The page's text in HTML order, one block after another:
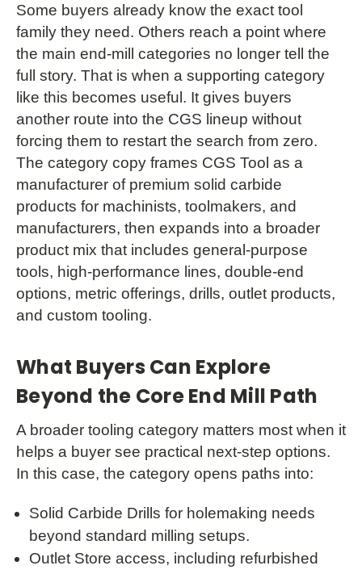
Some buyers already know the exact tool
family they need. Others reach a point where
the main end-mill categories no longer tell the
full story. That is when a supporting category
like this becomes useful. It gives buyers
another route into the CGS lineup without
forcing them to restart the search from zero.
The category copy frames CGS Tool as a
manufacturer of premium solid carbide
products for machinists, toolmakers, and
manufacturers, then expands into a broader
product mix that includes general-purpose
tools, high-performance lines, double-end
options, metric offerings, drills, outlet products,
and custom tooling.
What Buyers Can Explore
Beyond the Core End Mill Path
A broader tooling category matters most when it
helps a buyer see practical next-step options.
In this case, the category opens paths into:
Solid Carbide Drills for holemaking needs
beyond standard milling setups.
Outlet Store access, including refurbished